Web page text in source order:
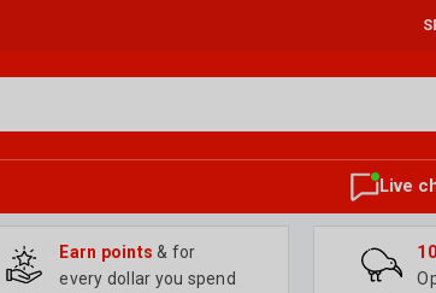
Live
Earn points& for
every dollar you spend